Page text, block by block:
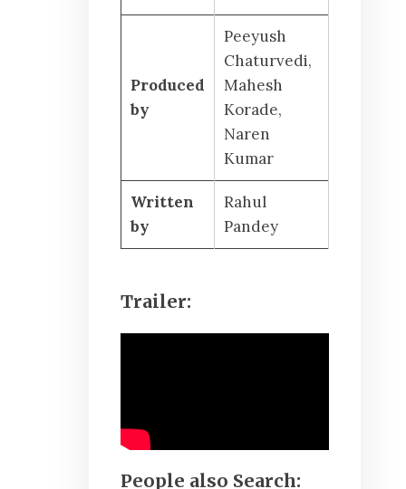
Produced
by
Peeyush
Chaturvedi,
Mahesh
Korade,
Naren
Kumar
Written
by
Rahul
Pandey
Trailer:
People also Search: